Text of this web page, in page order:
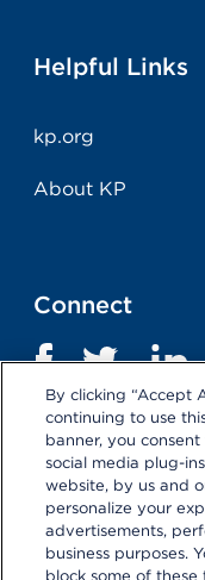
Helpful Links
kp.org
About KP
Connect
Terms and
By clicking “Accept
continuing to use
banner, you
social media plug-
website, by us and
personalize your
advertisements,
business purposes.